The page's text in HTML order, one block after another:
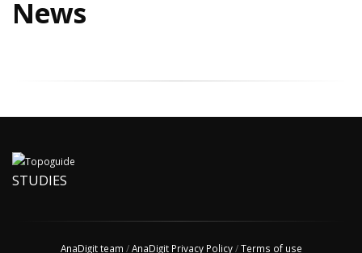
News
STUDIES
AnaDigit team /AnaDigit Privacy Policy/Terms of use